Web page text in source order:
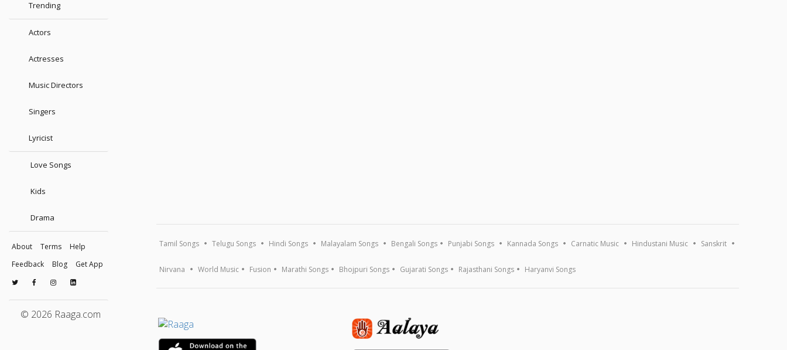
Trending
Actors
Actresses
Music Directors
Singers
Lyricist
Love Songs
Kids
Drama
About Terms
Help
Feedback
Blog Get App
© 2026 Raaga.com
Tamil Songs Telugu Songs Hindi Songs Malayalam Songs Bengali Songs Punjabi Songs Kannada Songs Carnatic Music Hindustani Music Sanskrit
Nirvana World Music Fusion Marathi Songs Bhojpuri Songs Gujarati Songs Rajasthani Songs Haryanvi Songs